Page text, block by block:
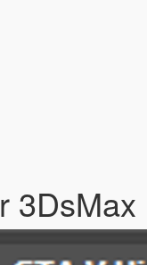
3DsMax